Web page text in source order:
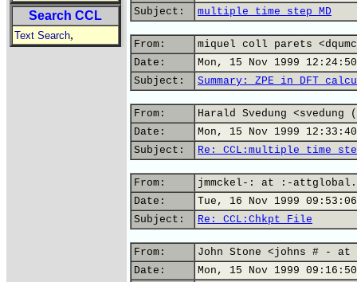
Search CCL
Text Search,
Subject:
multiple time step MD
From:
miquel coll parets
Date:
Mon, 15 Nov 1999
Subject:
Summary: ZPE in DFT
From:
Harald Svedung
Date:
Mon, 15 Nov 1999
Subject:
Re: CCL:multiple time
From:
jmmckel-: at :-
Date:
Tue, 16 Nov 1999
Subject:
Re: CCL:Chkpt File
From:
John Stone <johns # -
Date:
Mon, 15 Nov 1999